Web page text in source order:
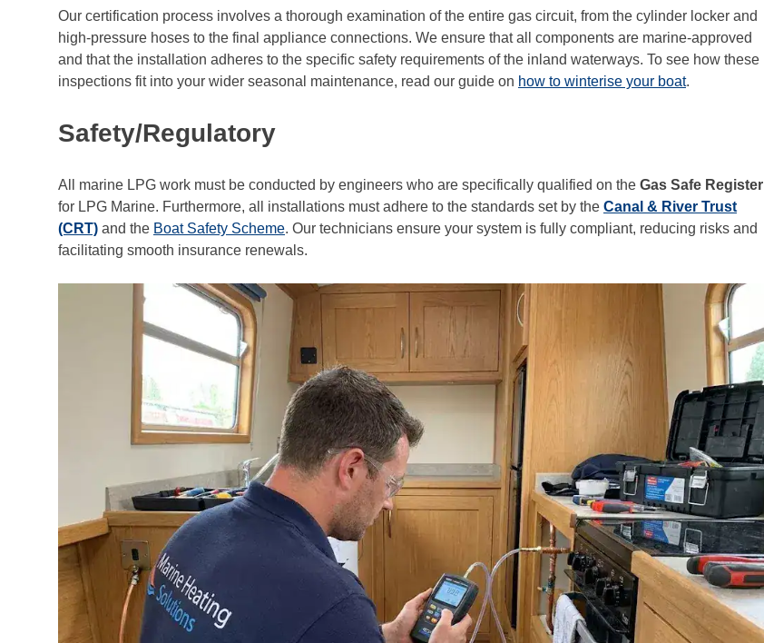
Our certification process involves a thorough examination of the entire gas circuit, from the cylinder locker and
high-pressure hoses to the final appliance connections. We ensure that all components are marine-approved
and that the installation adheres to the specific safety requirements of the inland waterways. To see how these
inspections fit into your wider seasonal maintenance, read our guide on how to winterise your boat.
Safety/Regulatory
All marine LPG work must be conducted by engineers who are specifically qualified on the Gas Safe Register
for LPG Marine. Furthermore, all installations must adhere to the standards set by the Canal & River Trust
(CRT) and the Boat Safety Scheme. Our technicians ensure your system is fully compliant, reducing risks and
facilitating smooth insurance renewals.